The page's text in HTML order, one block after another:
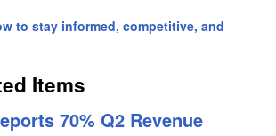
to stay informed, competitive, and
Items
70% Q2 Revenue